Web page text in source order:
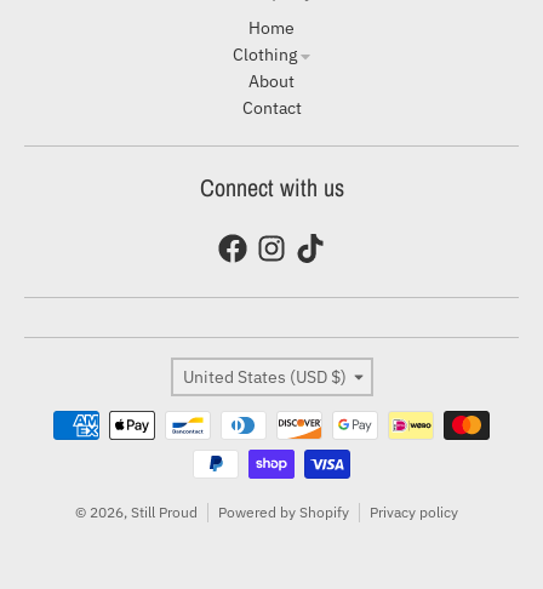
Home
Clothing
About
Contact
Connect with us
Country/region
United States (USD $)
Payment methods
© 2026, Still Proud Powered by Shopify Privacy policy